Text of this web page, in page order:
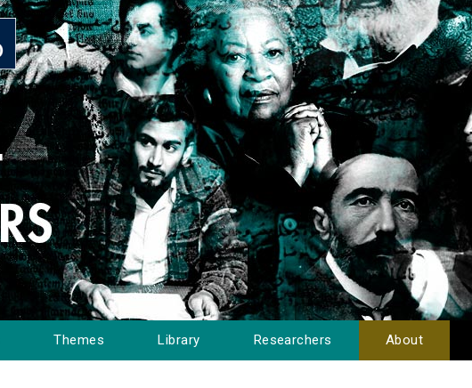
Themes Library Researchers About